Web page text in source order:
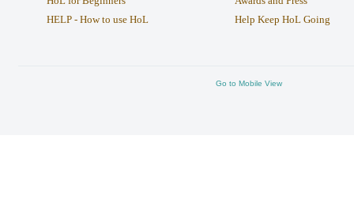
HELP - How to use HoL
Help Keep HoL Going
Go to Mobile View